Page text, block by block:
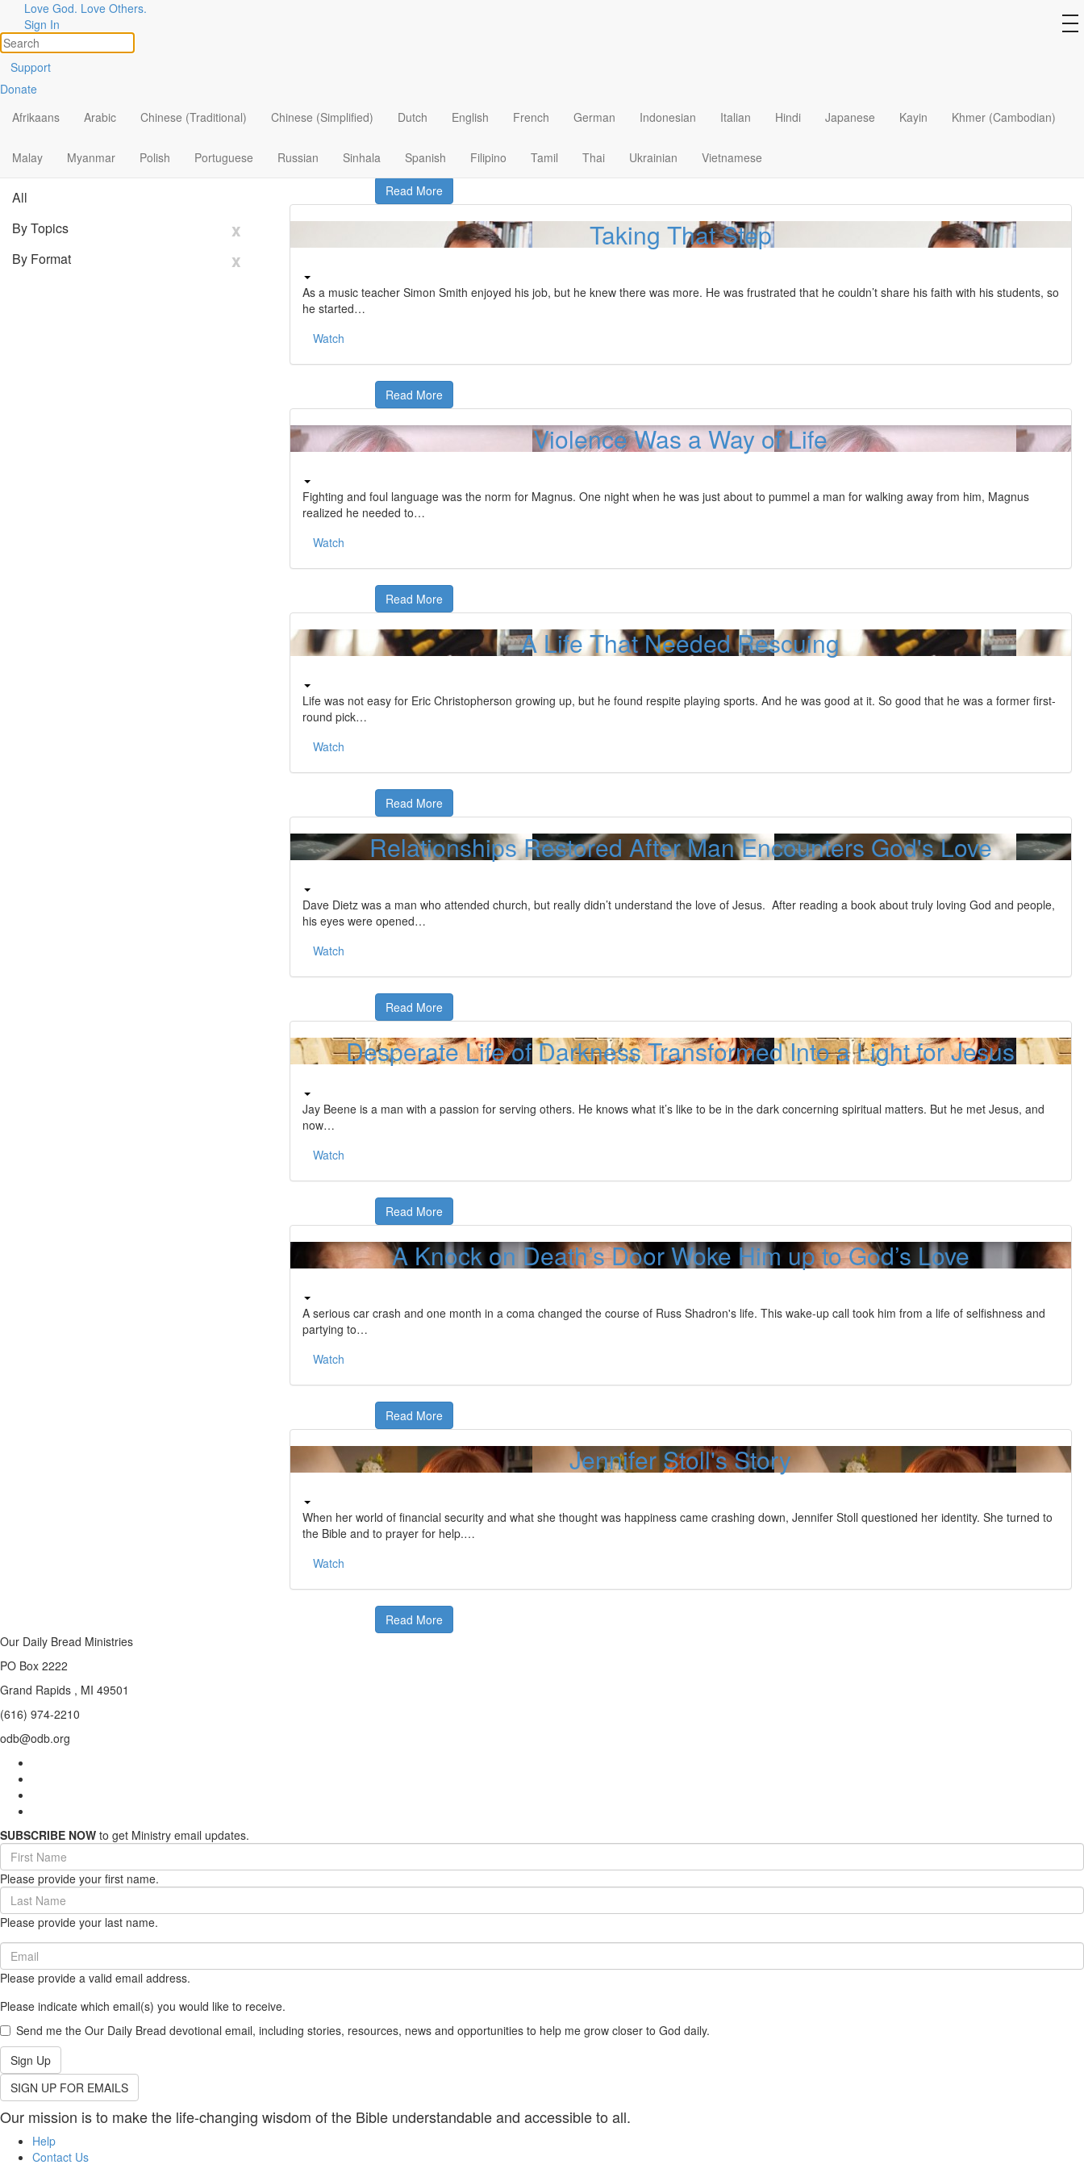
Love God. Love Others.
Sign In
Support
Donate
Afrikaans
Arabic Chinese (Traditional) Chinese (Simplified) Dutch English French German Indonesian Italian Hindi Japanese Kayin Khmer (Cambodian)
Malay Myanmar Polish Portuguese Russian Sinhala Spanish Filipino Tamil Thai Ukrainian Vietnamese
Stories
ofGod
atWork
Topics
Share Your Story
Filter By: x
All
By Topics
x
By Format x
Read More
Taking That Step
As a music teacher Simon Smith enjoyed his job, but he knew there was more. He was frustrated that he couldn’t share his faith with his students, so
he started…
Watch
Read More
Violence Was a Way of Life
Fighting and foul language was the norm for Magnus. One night when he was just about to pummel a man for walking away from him, Magnus
realized he needed to…
Watch
Read More
A Life That Needed Rescuing
Life was not easy for Eric Christopherson growing up, but he found respite playing sports. And he was good at it. So good that he was a former first-
round pick…
Watch
Read More
Relationships Restored After Man Encounters God's Love
Dave Dietz was a man who attended church, but really didn’t understand the love of Jesus. After reading a book about truly loving God and people,
his eyes were opened…
Watch
Read More
Desperate Life of Darkness Transformed Into a Light for Jesus
Jay Beene is a man with a passion for serving others. He knows what it’s like to be in the dark concerning spiritual matters. But he met Jesus, and
now…
Watch
Read More
A Knock on Death’s Door Woke Him up to God’s Love
A serious car crash and one month in a coma changed the course of Russ Shadron's life. This wake-up call took him from a life of selfishness and
partying to…
Watch
Read More
Jennifer Stoll's Story
When her world of financial security and what she thought was happiness came crashing down, Jennifer Stoll questioned her identity. She turned to
the Bible and to prayer for help.…
Watch
Read More
Our Daily Bread Ministries
PO Box 2222
Grand Rapids , MI 49501
(616) 974-2210
odb@odb.org
SUBSCRIBE NOW to get Ministry email updates.
First
Name
(required)
Please provide your first name.
Last
Name
(required)
Please provide your last name.
Email
(required)
Please provide a valid email address.
Please indicate which email(s) you would like to receive.
Send me the Our Daily Bread devotional email, including stories, resources, news and opportunities to help me grow closer to God daily.
Sign Up
SIGN UP FOR EMAILS
Our mission is to make the life-changing wisdom of the Bible understandable and accessible to all.
Help
Contact Us